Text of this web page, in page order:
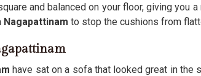
and balanced on your floor, giving you
Nagapattinam to stop the cushions from
have sat on a sofa that looked great in